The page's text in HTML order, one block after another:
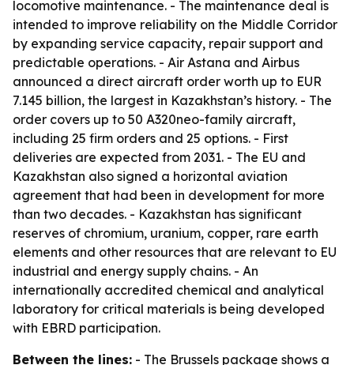
locomotive maintenance. - The maintenance deal is
intended to improve reliability on the Middle Corridor
by expanding service capacity, repair support and
predictable operations. - Air Astana and Airbus
announced a direct aircraft order worth up to EUR
7.145 billion, the largest in Kazakhstan’s history. - The
order covers up to 50 A320neo-family aircraft,
including 25 firm orders and 25 options. - First
deliveries are expected from 2031. - The EU and
Kazakhstan also signed a horizontal aviation
agreement that had been in development for more
than two decades. - Kazakhstan has significant
reserves of chromium, uranium, copper, rare earth
elements and other resources that are relevant to EU
industrial and energy supply chains. - An
internationally accredited chemical and analytical
laboratory for critical materials is being developed
with EBRD participation.
Between the lines: - The Brussels package shows a